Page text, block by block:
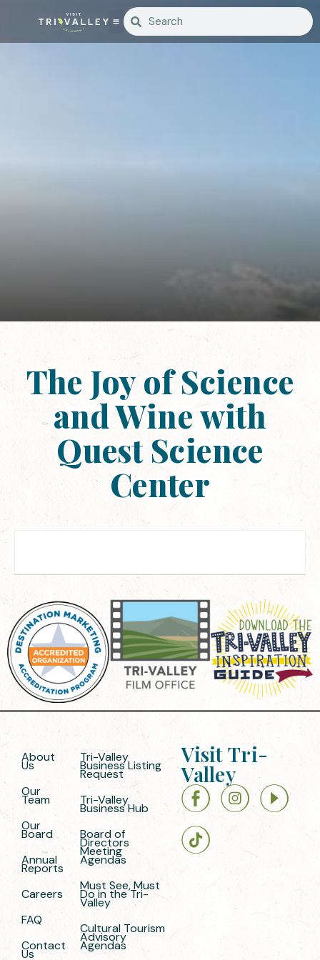
The Joy of Science
and Wine with
Quest Science
Center
About
Us
Our
Team
Our
Board
Annual
Reports
Careers
FAQ
Contact
Us
Tri-Valley
Business Listing
Request
Tri-Valley
Business Hub
Board of
Directors
Meeting
Agendas
Must See, Must
Do in the Tri-
Valley
Cultural Tourism
Advisory
Agendas
Visit Tri-
Valley